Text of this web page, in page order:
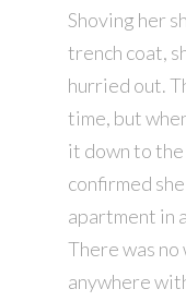
Shoving her
trench coat,
hurried out.
time, but
it down to the
confirmed
apartment in
There was no
anywhere